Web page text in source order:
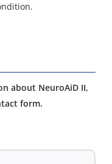
about NeuroAiD II,
form.